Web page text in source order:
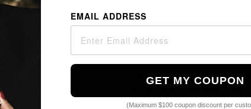
Description
Big Sexy Hair Spray &
volumizing hairspray
volumizing hairspray
against damaging UV
is great for any hair
EMAIL ADDRESS
GET MY COUPON
(Maximum $100 coupon discount per